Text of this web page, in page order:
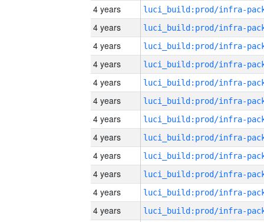
4 years
4 years
4 years
4 years
4 years
4 years
4 years
4 years
4 years
4 years
4 years
4 years